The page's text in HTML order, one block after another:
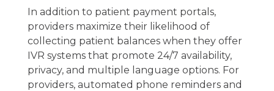
In addition to patient payment portals,
providers maximize their likelihood of
collecting patient balances when they offer
IVR systems that promote 24/7 availability,
privacy, and multiple language options. For
providers, automated phone reminders and